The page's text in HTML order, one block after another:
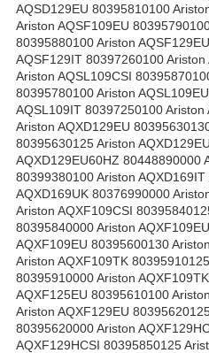
AQSD129EU 80395810100
Ariston AQSF109EU
80395880100 Ariston
AQSF129IT 80397260100
Ariston AQSL109CSI
80395780100 Ariston
AQSL109IT 80397250100
Ariston AQXD129EU
80395630125 Ariston
AQXD129EU60HZ 80448890000
80399380100 Ariston
AQXD169UK 80376990000
Ariston AQXF109CSI
80395840000 Ariston
AQXF109EU 80395600130
Ariston AQXF109TK
80395910000 Ariston
AQXF125EU 80395610100
Ariston AQXF129EU
80395620000 Ariston
AQXF129HCSI 80395850125